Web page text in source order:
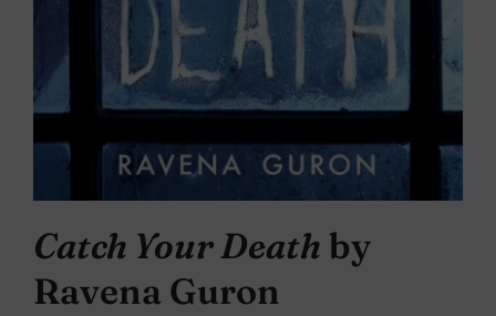
Catch Your Death by
Ravena Guron